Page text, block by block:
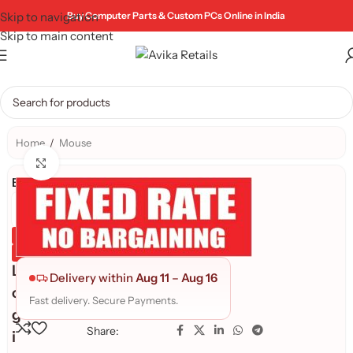
Skip to navigation
Skip to main content
Buy Computer Parts & Custom PCs Online in India
Home / Mouse
Brand:
Genuine Product
Quality Assured
L
o
g
i
Delivery within Aug 11 – Aug 16
Fast delivery. Secure Payments.
Share: